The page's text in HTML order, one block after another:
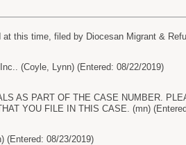
this time, filed by Diocesan Migrant &
(Coyle, Lynn) (Entered: 08/22/2019)
AS PART OF THE CASE NUMBER.
YOU FILE IN THIS CASE. (mn)
(Entered: 08/23/2019)